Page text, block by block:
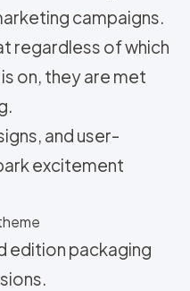
campaigns.
regardless of which
on, they are met
and user-
excitement
edition packaging